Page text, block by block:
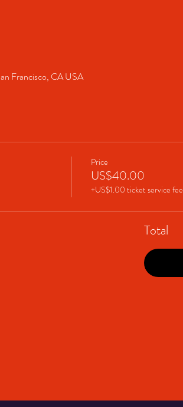
Francisco, CA USA
Price
US$40.00
+US$1.00 ticket service fee
Total